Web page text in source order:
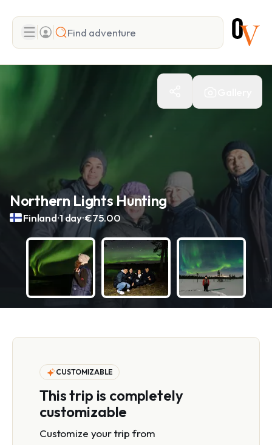
Search
Northern Lights Hunting
Finland.1 day.€75.00
CUSTOMIZABLE
This trip is completely
customizable
Customize your trip from